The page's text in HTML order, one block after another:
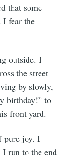
that some
I fear the
outside. I
the street
by slowly,
birthday!” to
front yard.
pure joy. I
I run to the end